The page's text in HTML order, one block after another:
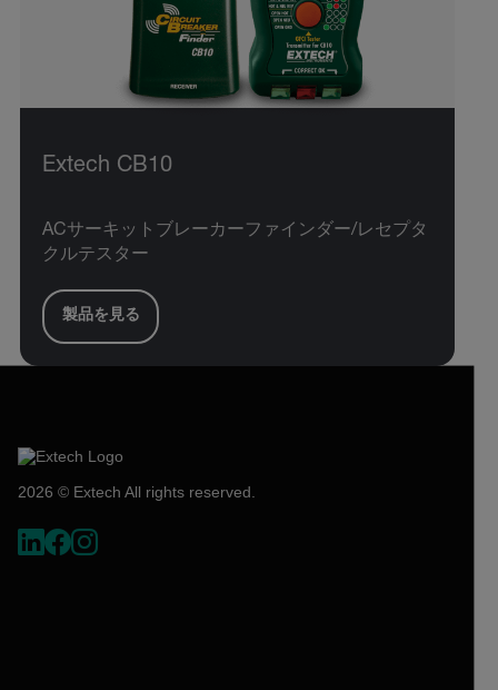
Extech CB10
ACサーキットブレーカーファインダー/レセプタ
クルテスター
製品を見る
2026 © Extech All rights reserved.